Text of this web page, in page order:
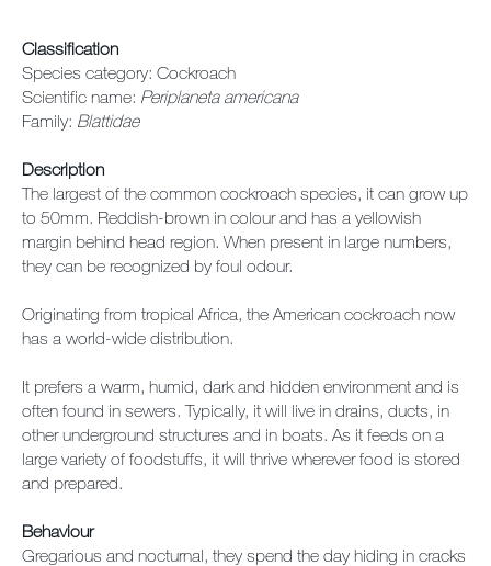
Classification
Species category: Cockroach
Scientific name: Periplaneta americana
Family: Blattidae
Description
The largest of the common cockroach species, it can grow up
to 50mm. Reddish-brown in colour and has a yellowish
margin behind head region. When present in large numbers,
they can be recognized by foul odour.
Originating from tropical Africa, the American cockroach now
has a world-wide distribution.
It prefers a warm, humid, dark and hidden environment and is
often found in sewers. Typically, it will live in drains, ducts, in
other underground structures and in boats. As it feeds on a
large variety of foodstuffs, it will thrive wherever food is stored
and prepared.
Behaviour
Gregarious and nocturnal, they spend the day hiding in cracks